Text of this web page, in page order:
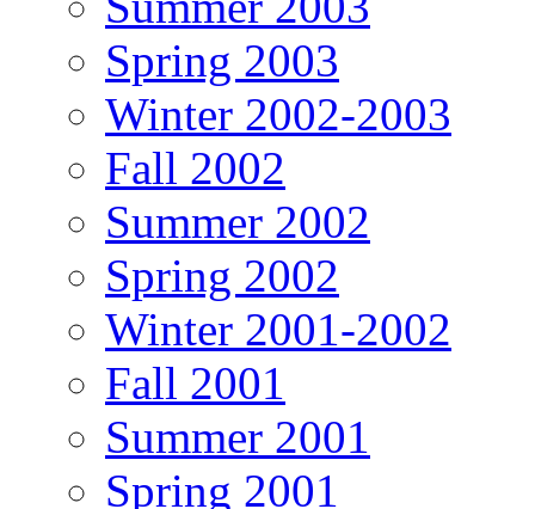
Spring 2003
Winter 2002-2003
Fall 2002
Summer 2002
Spring 2002
Winter 2001-2002
Fall 2001
Summer 2001
Spring 2001